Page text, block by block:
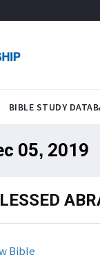
BIBLE STUDY
05, 2019
Bible